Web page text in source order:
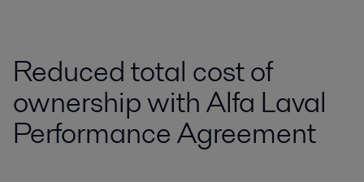
Reduced total cost of
ownership with Alfa Laval
Performance Agreement